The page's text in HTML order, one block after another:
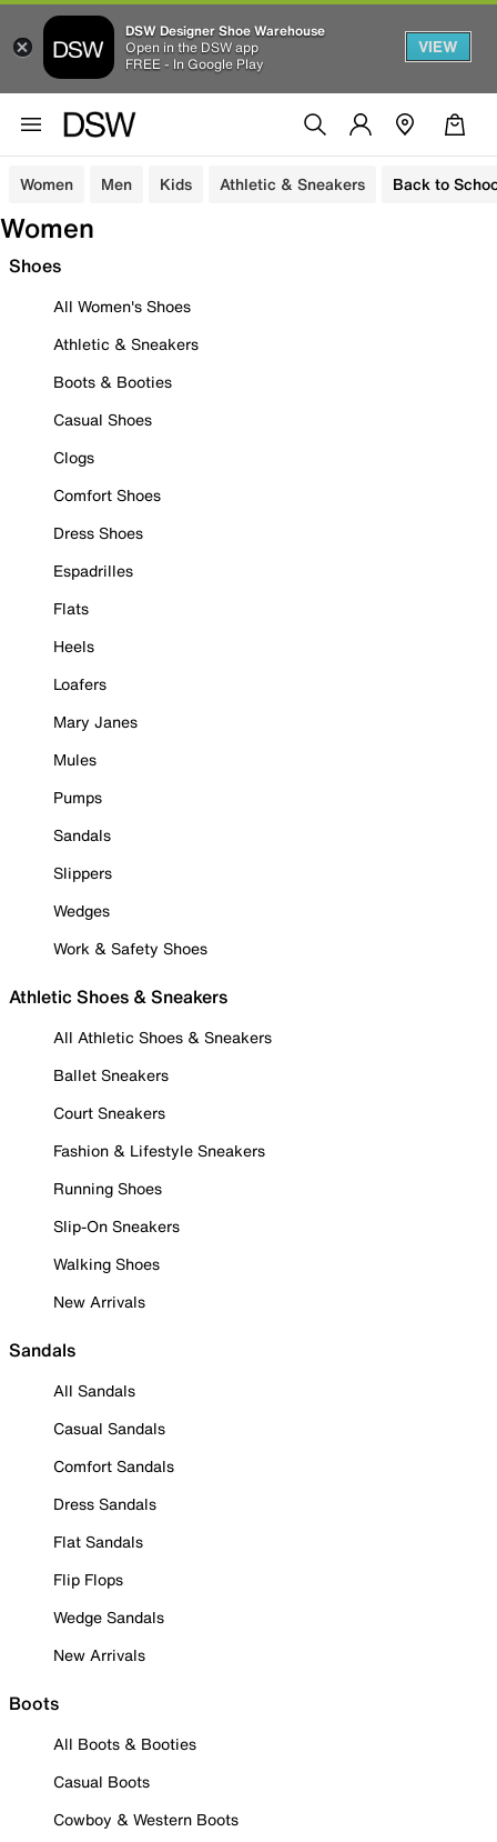
DSW Designer Shoe Warehouse
Open in the DSW app
FREE - In Google Play
VIEW
Women Men Kids Athletic & Sneakers Back to
Women
Shoes
All Women's Shoes
Athletic & Sneakers
Boots & Booties
Casual Shoes
Clogs
Comfort Shoes
Dress Shoes
Espadrilles
Flats
Heels
Loafers
Mary Janes
Mules
Pumps
Sandals
Slippers
Wedges
Work & Safety Shoes
Athletic Shoes & Sneakers
All Athletic Shoes & Sneakers
Ballet Sneakers
Court Sneakers
Fashion & Lifestyle Sneakers
Running Shoes
Slip-On Sneakers
Walking Shoes
New Arrivals
Sandals
All Sandals
Casual Sandals
Comfort Sandals
Dress Sandals
Flat Sandals
Flip Flops
Wedge Sandals
New Arrivals
Boots
All Boots & Booties
Casual Boots
Cowboy & Western Boots